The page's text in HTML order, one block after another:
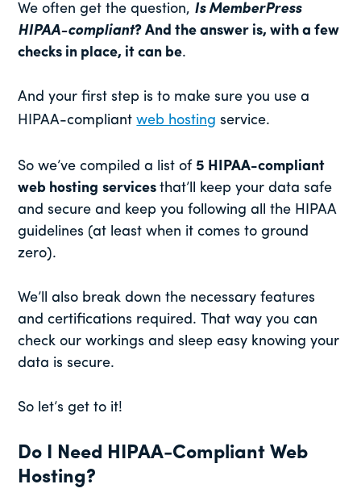
We often get the question, Is MemberPress
HIPAA-compliant? And the answer is, with a few
checks in place, it can be.
And your first step is to make sure you use a
HIPAA-compliantweb hosting service.
So we’ve compiled a list of 5 HIPAA-compliant
web hosting servicesthat’ll keep your data safe
and secure and keep you following all the HIPAA
guidelines (at least when it comes to ground
zero).
We’ll also break down the necessary features
and certifications required. That way you can
check our workings and sleep easy knowing your
data is secure.
So let’s get to it!
Do I Need HIPAA-Compliant Web
Hosting?